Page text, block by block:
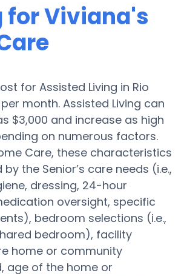
for Viviana's
for Assisted Living in Rio
month. Assisted Living can
$3,000 and increase as high
on numerous factors.
Care, these characteristics
the Senior’s care needs (i.e.,
dressing, 24-hour
oversight, specific
bedroom selections (i.e.,
bedroom), facility
home or community
age of the home or